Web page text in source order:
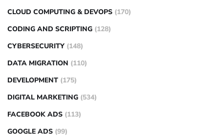
CLOUD COMPUTING & DEVOPS (170)
CODING AND SCRIPTING (128)
CYBERSECURITY (148)
DATA MIGRATION (110)
DEVELOPMENT (175)
DIGITAL MARKETING (534)
FACEBOOK ADS (113)
GOOGLE ADS (99)